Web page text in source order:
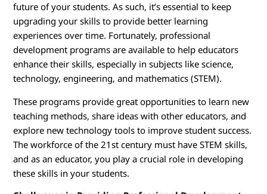
future of your students. As such, it’s essential to keep
upgrading your skills to provide better learning
experiences over time. Fortunately, professional
development programs are available to help educators
enhance their skills, especially in subjects like science,
technology, engineering, and mathematics (STEM).
These programs provide great opportunities to learn new
teaching methods, share ideas with other educators, and
explore new technology tools to improve student success.
The workforce of the 21st century must have STEM skills,
and as an educator, you play a crucial role in developing
these skills in your students.